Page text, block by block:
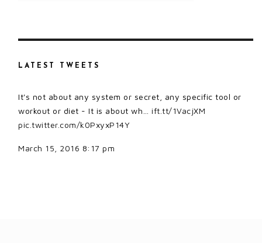
LATEST TWEETS
It's not about any system or secret, any specific tool or
workout or diet - It is about wh… ift.tt/1VacjXM
pic.twitter.com/k0PxyxP14Y
March 15, 2016 8:17 pm